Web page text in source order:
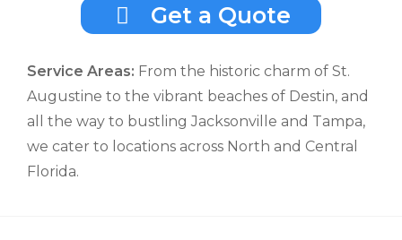
Get a Quote
Service Areas: From the historic charm of St.
Augustine to the vibrant beaches of Destin, and
all the way to bustling Jacksonville and Tampa,
we cater to locations across North and Central
Florida.